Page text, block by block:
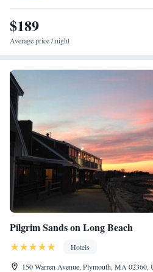
Cape Cod, Newport and Rhode Island.
$189
Average price / night
Pilgrim Sands on Long Beach
Hotels
150 Warren Avenue, Plymouth, MA 02360,